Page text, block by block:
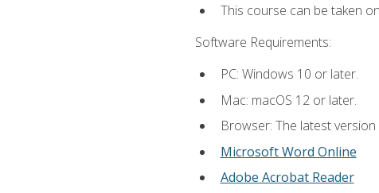
This course can be taken
Software Requirements:
PC: Windows 10 or later.
Mac: macOS 12 or later.
Browser: The latest
Microsoft Word Online
Adobe Acrobat Reader